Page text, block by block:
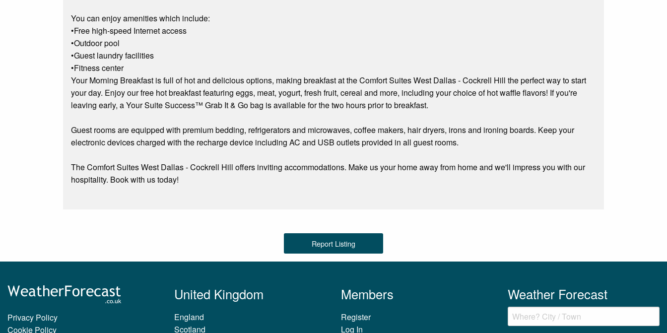
You can enjoy amenities which include:
•Free high-speed Internet access
•Outdoor pool
•Guest laundry facilities
•Fitness center
Your Morning Breakfast is full of hot and delicious options, making breakfast at the Comfort Suites West Dallas - Cockrell Hill the perfect way to start
your day. Enjoy our free hot breakfast featuring eggs, meat, yogurt, fresh fruit, cereal and more, including your choice of hot waffle flavors! If you're
leaving early, a Your Suite Success™ Grab It & Go bag is available for the two hours prior to breakfast.
Guest rooms are equipped with premium bedding, refrigerators and microwaves, coffee makers, hair dryers, irons and ironing boards. Keep your
electronic devices charged with the recharge device including AC and USB outlets provided in all guest rooms.
The Comfort Suites West Dallas - Cockrell Hill offers inviting accommodations. Make us your home away from home and we'll impress you with our
hospitality. Book with us today!
Report Listing
Privacy Policy
Cookie Policy
United Kingdom
England
Scotland
Members
Register
Log In
Weather Forecast